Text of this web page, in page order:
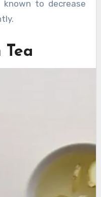
to decrease
Tea